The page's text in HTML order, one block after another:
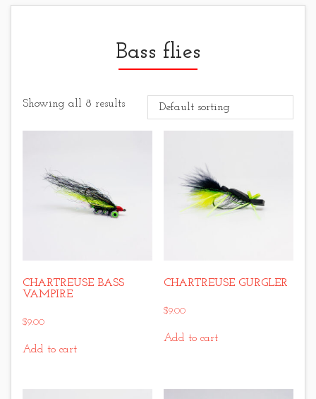
Bass flies
Showing all 8 results
CHARTREUSE BASS
VAMPIRE
$9.00
Add to cart
CHARTREUSE GURGLER
$9.00
Add to cart